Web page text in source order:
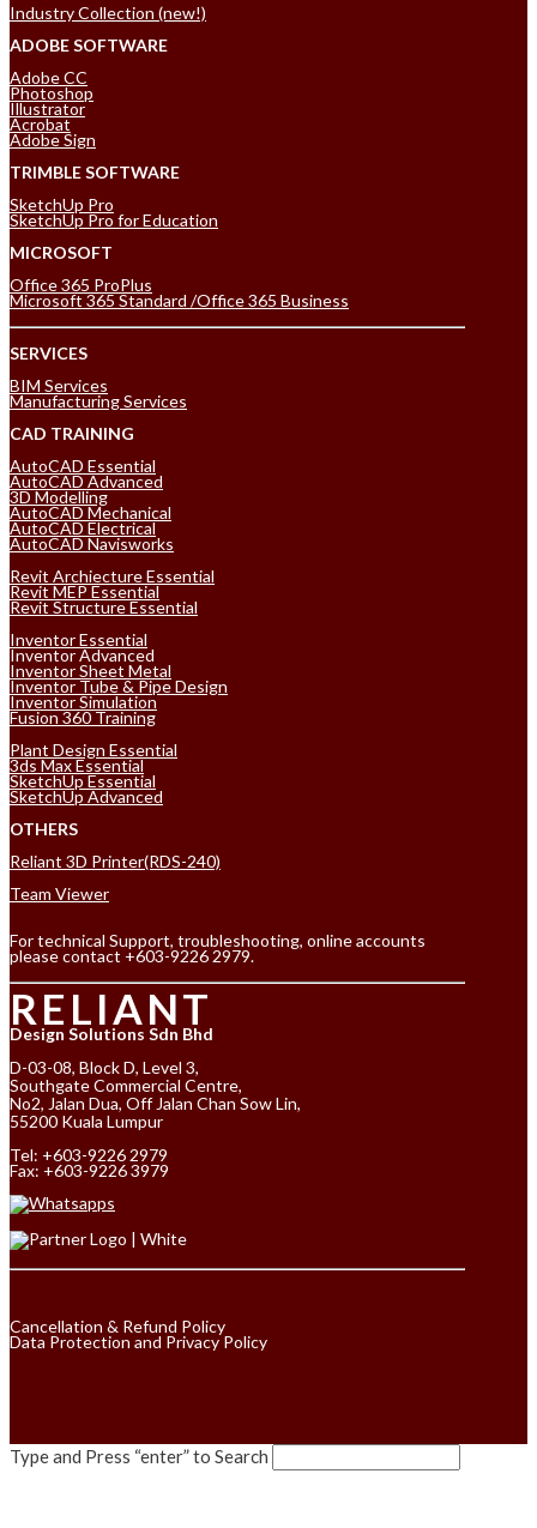
Industry Collection (new!)
ADOBE SOFTWARE
Adobe CC
Photoshop
Illustrator
Acrobat
Adobe Sign
TRIMBLE SOFTWARE
SketchUp Pro
SketchUp Pro for Education
MICROSOFT
Office 365 ProPlus
Microsoft 365 Standard /Office 365 Business
SERVICES
BIM Services
Manufacturing Services
CAD TRAINING
AutoCAD Essential
AutoCAD Advanced
3D Modelling
AutoCAD Mechanical
AutoCAD Electrical
AutoCAD Navisworks
Revit Archiecture Essential
Revit MEP Essential
Revit Structure Essential
Inventor Essential
Inventor Advanced
Inventor Sheet Metal
Inventor Tube & Pipe Design
Inventor Simulation
Fusion 360 Training
Plant Design Essential
3ds Max Essential
SketchUp Essential
SketchUp Advanced
OTHERS
Reliant 3D Printer(RDS-240)
Team Viewer
For technical Support, troubleshooting, online accounts
please contact +603-9226 2979.
RELIANT
Design Solutions Sdn Bhd
D-03-08, Block D, Level 3,
Southgate Commercial Centre,
No2, Jalan Dua, Off Jalan Chan Sow Lin,
55200 Kuala Lumpur
Tel: +603-9226 2979
Fax: +603-9226 3979
Cancellation & Refund Policy
Data Protection and Privacy Policy
Type and Press “enter” to Search